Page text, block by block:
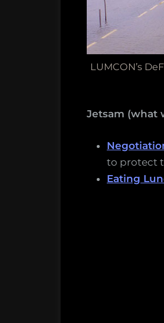
LUMCON’s
Jetsam (what
to protect
Eating